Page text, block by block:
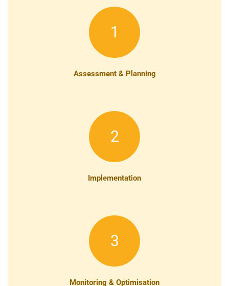
1
Assessment & Planning
2
Implementation
3
Monitoring & Optimisation